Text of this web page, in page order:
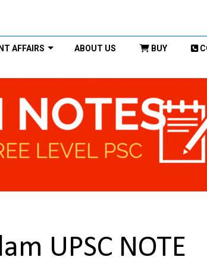
AFFAIRS ABOUT US BUY
UPSC NOTE